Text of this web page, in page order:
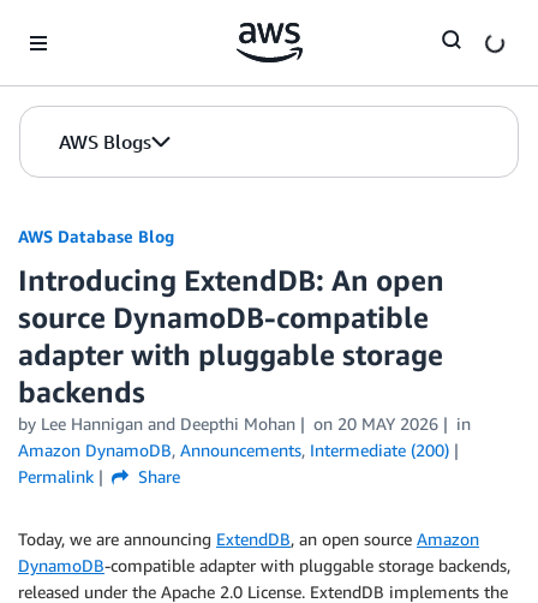
AWS Blogs
AWS Database Blog
Introducing ExtendDB: An open
source DynamoDB-compatible
adapter with pluggable storage
backends
by Lee Hannigan and Deepthi Mohan on 20 MAY 2026
in
Amazon DynamoDB, Announcements, Intermediate (200)
Permalink
Share
Today, we are announcing ExtendDB, an open source Amazon
DynamoDB-compatible adapter with pluggable storage backends,
released under the Apache 2.0 License. ExtendDB implements the